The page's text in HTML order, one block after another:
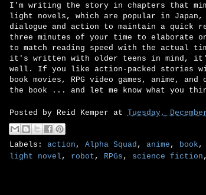
I'm writing the story in chapters that
light novels, which are popular in
dialogue and action to maintain a quick
three minutes of your time to elaborate
to match reading speed with the actual
it's written with older teens in mind,
well. If you like action-packed stories
book movies, RPG video games, anime,
the book ... and let me know what you
Posted by Reid Kemper at Tuesday,
Labels: action , Alpha Squad , anime , book ,
light novel , robot , RPGs , science fiction